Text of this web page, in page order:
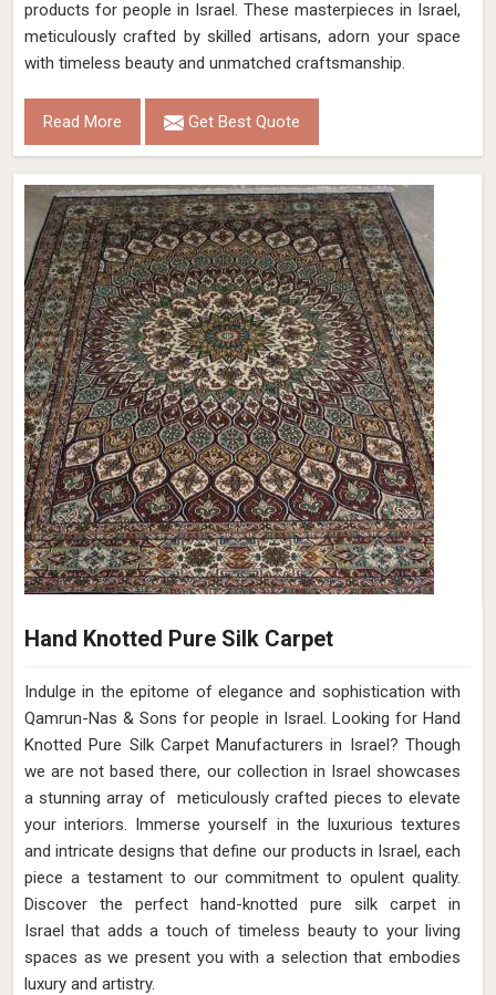
products for people in Israel. These masterpieces in Israel,
meticulously crafted by skilled artisans, adorn your space
with timeless beauty and unmatched craftsmanship.
Read More Get Best Quote
Hand Knotted Pure Silk Carpet
Indulge in the epitome of elegance and sophistication with
Qamrun-Nas & Sons for people in Israel. Looking for Hand
Knotted Pure Silk Carpet Manufacturers in Israel? Though
we are not based there, our collection in Israel showcases
a stunning array of meticulously crafted pieces to elevate
your interiors. Immerse yourself in the luxurious textures
and intricate designs that define our products in Israel, each
piece a testament to our commitment to opulent quality.
Discover the perfect hand-knotted pure silk carpet in
Israel that adds a touch of timeless beauty to your living
spaces as we present you with a selection that embodies
luxury and artistry.